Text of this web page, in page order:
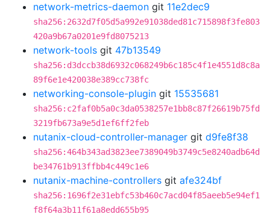
network-metrics-daemon git 11e2dec9
sha256:2632d7f05d5a992e91038ded81c715898f3fe803
420a9b67a0201e9fd8075213
network-tools git 47b13549
sha256:d3dccb38d6932c068249b6c185c4f1e4551d8c8a
89f6e1e420038e389cc738fc
networking-console-plugin git 15535681
sha256:c2faf0b5a0c3da0538257e1bb8c87f26619b75fd
3219fb673a9e5d1ef6ff2feb
nutanix-cloud-controller-manager git d9fe8f38
sha256:464b343ad3823ee7389049b3749c5e8240adb64d
be34761b913ffbb4c449c1e6
nutanix-machine-controllers git afe324bf
sha256:1696f2e31ebfc53b460c7acd04f85aeeb5e94ef1
f8f64a3b11f61a8edd655b95